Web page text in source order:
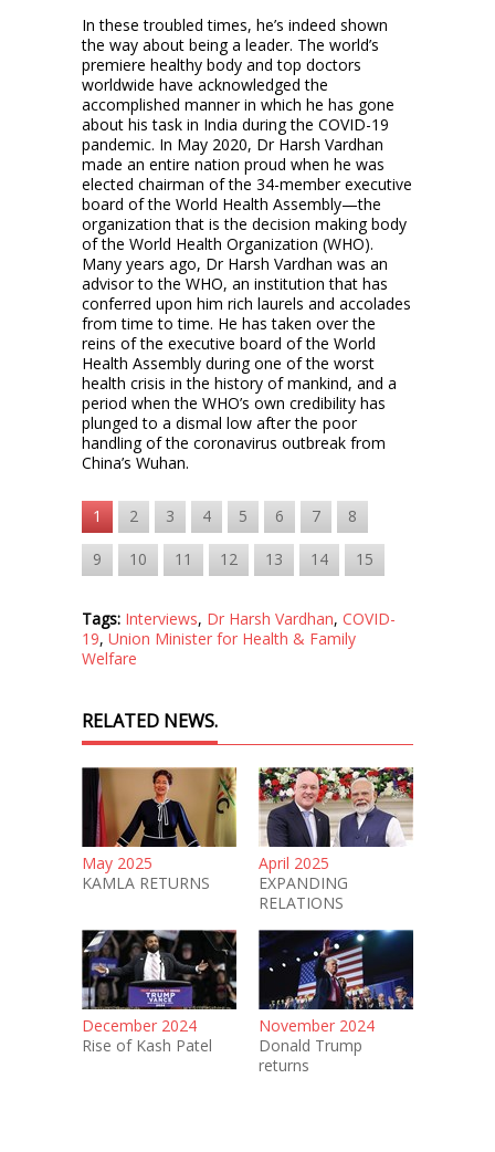
In these troubled times, he’s indeed shown
the way about being a leader. The world’s
premiere healthy body and top doctors
worldwide have acknowledged the
accomplished manner in which he has gone
about his task in India during the COVID-19
pandemic. In May 2020, Dr Harsh Vardhan
made an entire nation proud when he was
elected chairman of the 34-member executive
board of the World Health Assembly—the
organization that is the decision making body
of the World Health Organization (WHO).
Many years ago, Dr Harsh Vardhan was an
advisor to the WHO, an institution that has
conferred upon him rich laurels and accolades
from time to time. He has taken over the
reins of the executive board of the World
Health Assembly during one of the worst
health crisis in the history of mankind, and a
period when the WHO’s own credibility has
plunged to a dismal low after the poor
handling of the coronavirus outbreak from
China’s Wuhan.
1 2 3 4 5 6 7 8
9 10 11 12 13 14 15
Tags: Interviews, Dr Harsh Vardhan, COVID-
19, Union Minister for Health & Family
Welfare
RELATED NEWS.
May 2025
KAMLA RETURNS
April 2025
EXPANDING
RELATIONS
December 2024
Rise of Kash Patel
November 2024
Donald Trump
returns